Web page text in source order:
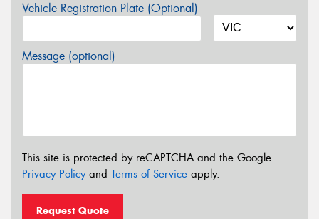
Vehicle Registration Plate (Optional)
Message (optional)
This site is protected by reCAPTCHA and the Google
Privacy Policyand Terms of Service apply.
Request Quote